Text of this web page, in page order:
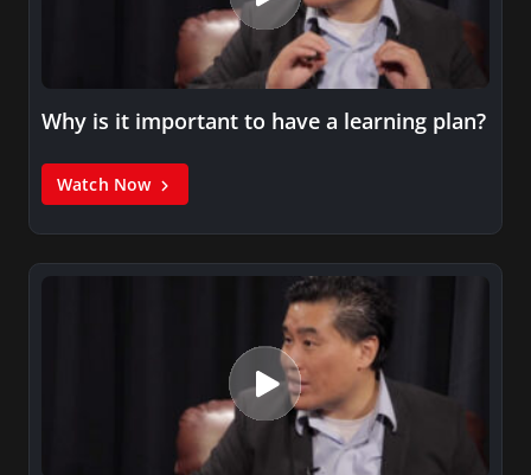
Why is it important to have a learning plan?
Watch Now